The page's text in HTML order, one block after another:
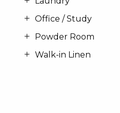
Office / Study
Powder Room
Walk-in Linen